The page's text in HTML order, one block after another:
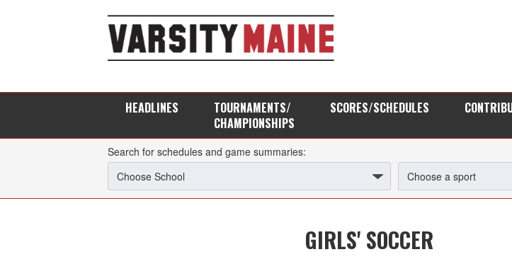
HEADLINES
TOURNAMENTS/
CHAMPIONSHIPS
SCORES/SCHEDULES
Search for schedules and game summaries:
GIRLS' SOCCER